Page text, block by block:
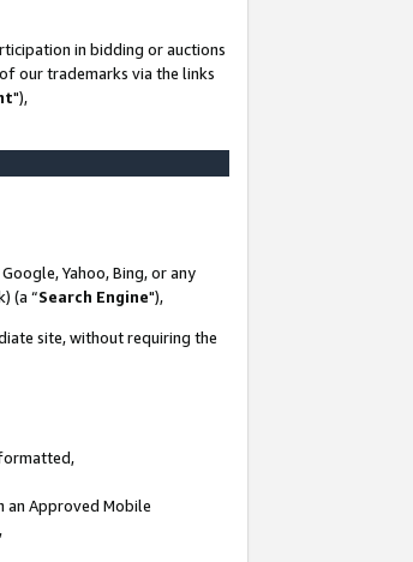
in bidding or auctions
our trademarks via the links
"),
Yahoo, Bing, or any
(a “Search Engine"),
site, without requiring the
an Approved Mobile